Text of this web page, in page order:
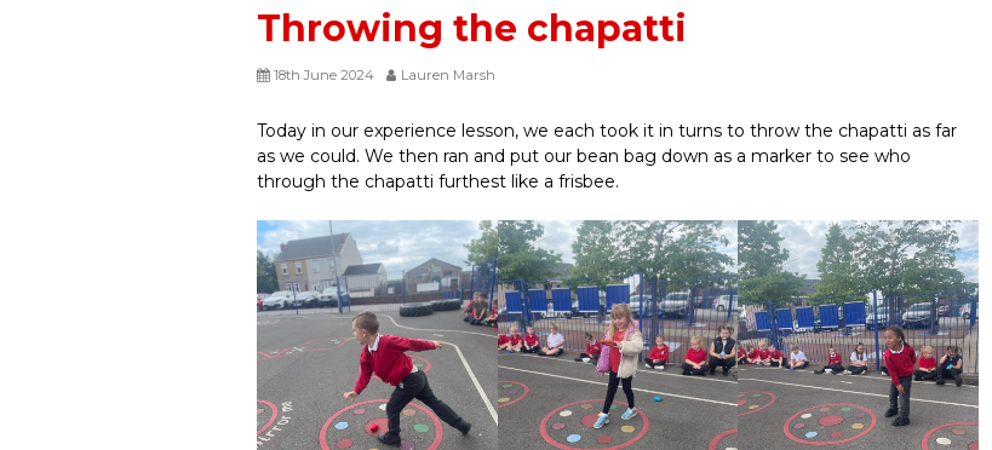
Throwing the chapatti
18th June 2024 Lauren Marsh
Today in our experience lesson, we each took it in turns to throw the chapatti as far
as we could. We then ran and put our bean bag down as a marker to see who
through the chapatti furthest like a frisbee.